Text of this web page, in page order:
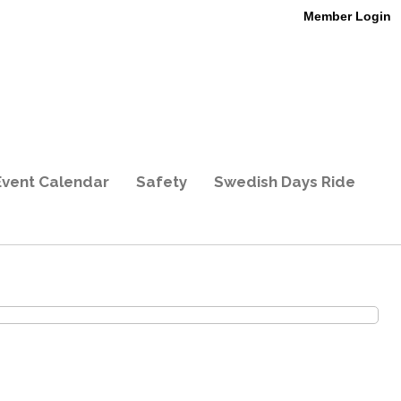
Member Login
Calendar Safety Swedish Days Ride